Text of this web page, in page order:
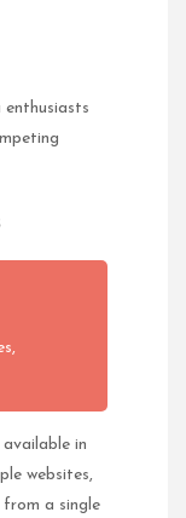
enthusiasts
in
websites,
a single